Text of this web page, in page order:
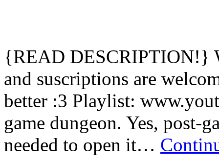
{READ DESCRIPTION!}
and suscriptions are
better :3 Playlist:
game dungeon. Yes, post-
needed to open it…